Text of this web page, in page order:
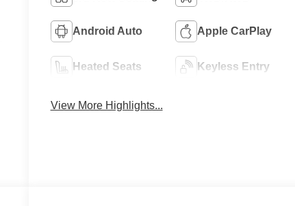
Android Auto Apple CarPlay
Heated Seats Keyless Entry
View More Highlights...